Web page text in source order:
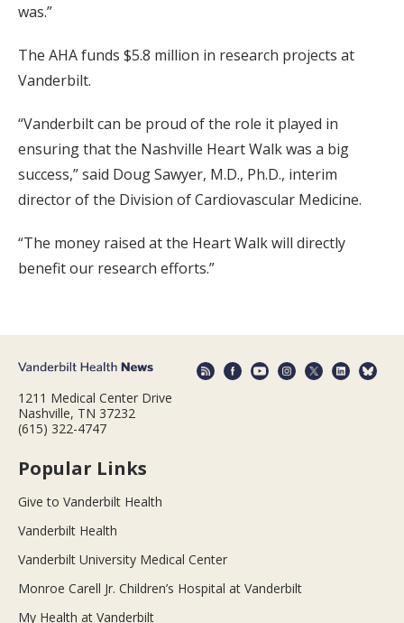
was.”
The AHA funds $5.8 million in research projects at
Vanderbilt.
“Vanderbilt can be proud of the role it played in
ensuring that the Nashville Heart Walk was a big
success,” said Doug Sawyer, M.D., Ph.D., interim
director of the Division of Cardiovascular Medicine.
“The money raised at the Heart Walk will directly
benefit our research efforts.”
1211 Medical Center Drive
Nashville, TN 37232
(615) 322-4747
Popular Links
Give to Vanderbilt Health
Vanderbilt Health
Vanderbilt University Medical Center
Monroe Carell Jr. Children’s Hospital at Vanderbilt
My Health at Vanderbilt